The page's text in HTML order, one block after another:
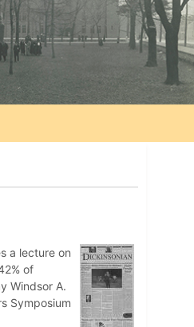
a lecture on
of
Windsor A.
Symposium